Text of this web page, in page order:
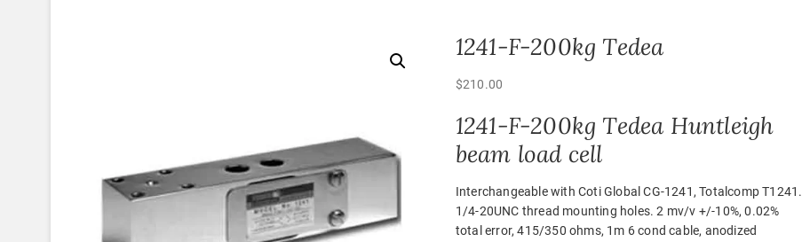
1241-F-200kg Tedea
$210.00
1241-F-200kg Tedea Huntleigh
beam load cell
Interchangeable with Coti Global CG-1241, Totalcomp T1241.
1/4-20UNC thread mounting holes. 2 mv/v +/-10%, 0.02%
total error, 415/350 ohms, 1m 6 cond cable, anodized